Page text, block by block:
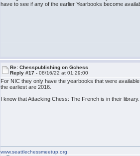
have to see if any of the earlier Yearbooks become
Re: Chesspublishing on Gchess
Reply #17 -08/16/22 at 01:29:00
For NIC they only have the yearbooks that were
the earliest are 2016.
I know that Attacking Chess: The French is in their
www.seattlechessmeetup.org